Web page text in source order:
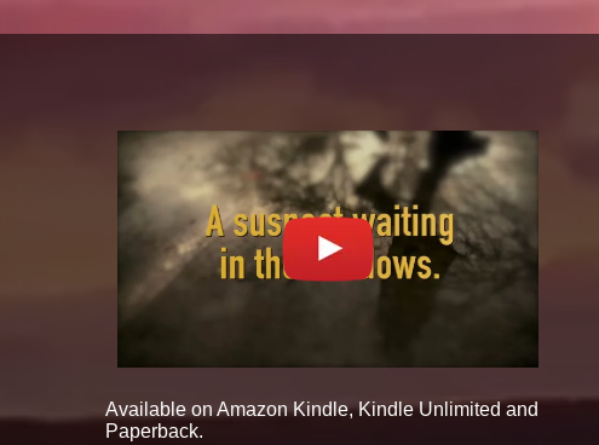
Available on Amazon Kindle, Kindle Unlimited and
Paperback.